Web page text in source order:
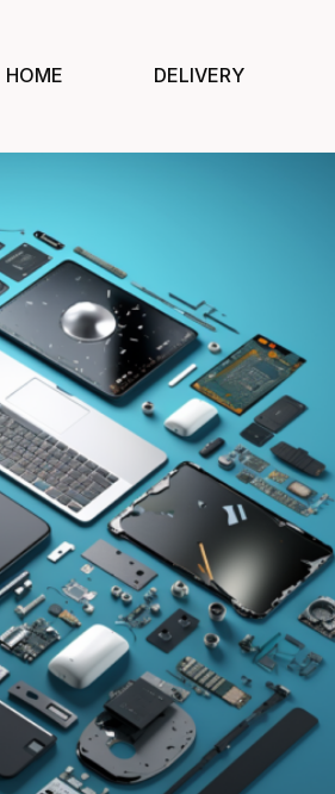
HOME DELIVERY